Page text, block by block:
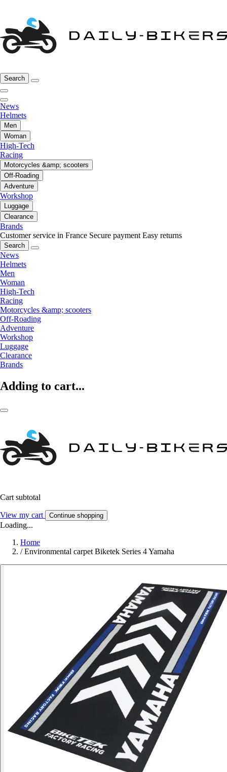
Search
News
Helmets
Men
Woman
High-Tech
Racing
Motorcycles &amp; scooters
Off-Roading
Adventure
Workshop
Luggage
Clearance
Brands
Customer service in France Secure payment Easy returns
Search
News
Helmets
Men
Woman
High-Tech
Racing
Motorcycles &amp; scooters
Off-Roading
Adventure
Workshop
Luggage
Clearance
Brands
Adding to cart...
Cart subtotal
View my cart Continue shopping
Loading...
Home
/ Environmental carpet Biketek Series 4 Yamaha